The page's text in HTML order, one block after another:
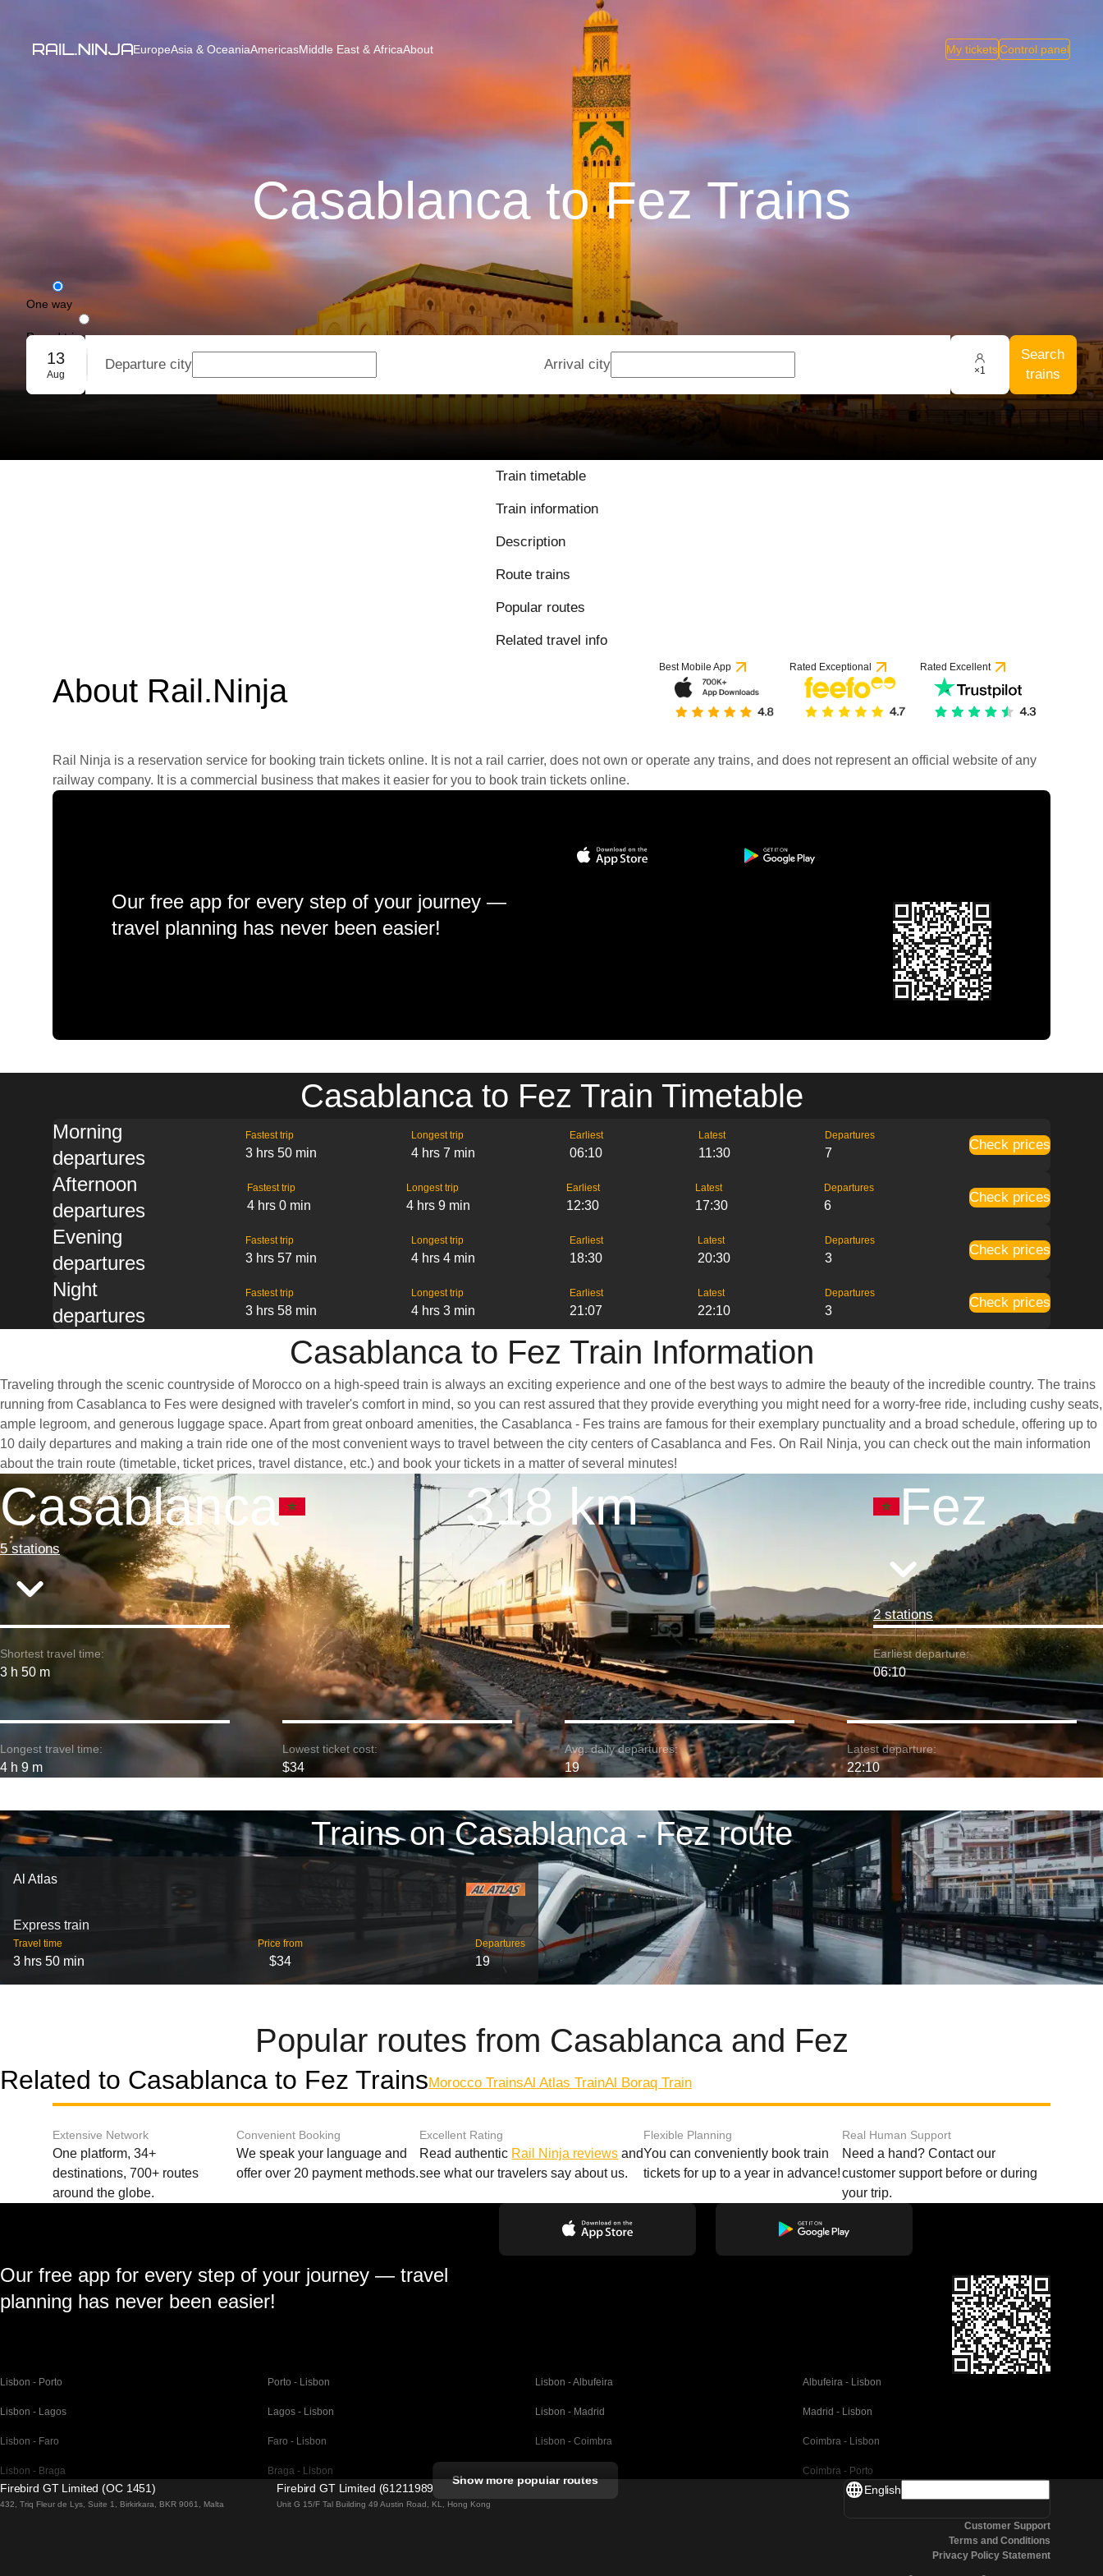
EuropeAsia & OceaniaAmericasMiddle East & AfricaAbout My ticketsControl panel
Casablanca to Fez Trains
One way
Round trip
Group booking
13
Aug
Departure city Arrival city ×1
Search
trains
Train timetable
Train information
Description
Route trains
Popular routes
Related travel info
About Rail.Ninja
Best Mobile App Rated Exceptional Rated Excellent
Rail Ninja is a reservation service for booking train tickets online. It is not a rail carrier, does not own or operate any trains, and does not represent an official website of any
railway company. It is a commercial business that makes it easier for you to book train tickets online.
Our free app for every step of your journey —
travel planning has never been easier!
Casablanca to Fez Train Timetable
Morning
departures
Fastest trip
3 hrs 50 min
Longest trip
4 hrs 7 min
Earliest
06:10
Latest
11:30
Departures
7
Check prices
Afternoon
departures
Fastest trip
4 hrs 0 min
Longest trip
4 hrs 9 min
Earliest
12:30
Latest
17:30
Departures
6
Check prices
Evening
departures
Fastest trip
3 hrs 57 min
Longest trip
4 hrs 4 min
Earliest
18:30
Latest
20:30
Departures
3
Check prices
Night
departures
Fastest trip
3 hrs 58 min
Longest trip
4 hrs 3 min
Earliest
21:07
Latest
22:10
Departures
3
Check prices
Casablanca to Fez Train Information
Traveling through the scenic countryside of Morocco on a high-speed train is always an exciting experience and one of the best ways to admire the beauty of the incredible country. The trains
running from Casablanca to Fes were designed with traveler's comfort in mind, so you can rest assured that they provide everything you might need for a worry-free ride, including cushy seats,
ample legroom, and generous luggage space. Apart from great onboard amenities, the Casablanca - Fes trains are famous for their exemplary punctuality and a broad schedule, offering up to
10 daily departures and making a train ride one of the most convenient ways to travel between the city centers of Casablanca and Fes. On Rail Ninja, you can check out the main information
about the train route (timetable, ticket prices, travel distance, etc.) and book your tickets in a matter of several minutes!
Casablanca
5 stations
318 km Fez
2 stations
Shortest travel time:
3 h 50 m
Earliest departure:
06:10
Longest travel time:
4 h 9 m
Lowest ticket cost:
$34
Avg. daily departures:
19
Latest departure:
22:10
Trains on Casablanca - Fez route
Al Atlas
Express train
Travel time
3 hrs 50 min
Price from
$34
Departures
19
Popular routes from Casablanca and Fez
Related to Casablanca to Fez TrainsMorocco TrainsAl Atlas TrainAl Boraq Train
Extensive Network
One platform, 34+
destinations, 700+ routes
around the globe.
Convenient Booking
We speak your language and
offer over 20 payment methods.
Excellent Rating
Read authentic Rail Ninja reviews and
see what our travelers say about us.
Flexible Planning
You can conveniently book train
tickets for up to a year in advance!
Real Human Support
Need a hand? Contact our
customer support before or during
your trip.
Our free app for every step of your journey — travel
planning has never been easier!
Lisbon - Porto Porto - Lisbon Lisbon - Albufeira Albufeira - Lisbon
Lisbon - Lagos Lagos - Lisbon Lisbon - Madrid Madrid - Lisbon
Lisbon - Faro Faro - Lisbon Lisbon - Coimbra Coimbra - Lisbon
Lisbon - Braga Braga - Lisbon Coimbra - Porto
Barcelona - Madrid Madrid - Barcelona Valencia - Barcelona
Show more popular routes
Firebird GT Limited (OC 1451)
432, Triq Fleur de Lys, Suite 1, Birkirkara, BKR 9061, Malta
Firebird GT Limited (61211989)
Unit G 15/F Tal Building 49 Austin Road, KL, Hong Kong
English
Customer Support
Terms and Conditions
Privacy Policy Statement